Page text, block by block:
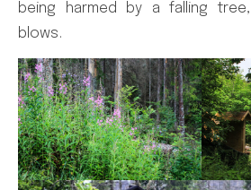
being harmed by a falling
blows.